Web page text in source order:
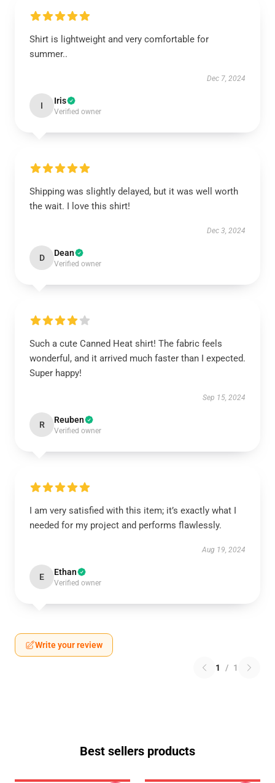
Shirt is lightweight and very comfortable for
summer..
Dec 7, 2024
I Iris
Verified owner
Shipping was slightly delayed, but it was well worth
the wait. I love this shirt!
Dec 3, 2024
D Dean
Verified owner
Such a cute Canned Heat shirt! The fabric feels
wonderful, and it arrived much faster than I expected.
Super happy!
Sep 15, 2024
R Reuben
Verified owner
I am very satisfied with this item; it’s exactly what I
needed for my project and performs flawlessly.
Aug 19, 2024
E Ethan
Verified owner
Write your review
1 / 1
Best sellers products